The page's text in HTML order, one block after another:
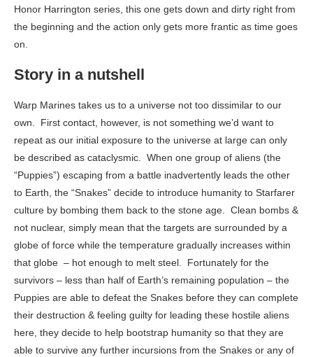
Honor Harrington series, this one gets down and dirty right from
the beginning and the action only gets more frantic as time goes
on.
Story in a nutshell
Warp Marines takes us to a universe not too dissimilar to our
own. First contact, however, is not something we’d want to
repeat as our initial exposure to the universe at large can only
be described as cataclysmic. When one group of aliens (the
“Puppies”) escaping from a battle inadvertently leads the other
to Earth, the “Snakes” decide to introduce humanity to Starfarer
culture by bombing them back to the stone age. Clean bombs &
not nuclear, simply mean that the targets are surrounded by a
globe of force while the temperature gradually increases within
that globe – hot enough to melt steel. Fortunately for the
survivors – less than half of Earth’s remaining population – the
Puppies are able to defeat the Snakes before they can complete
their destruction & feeling guilty for leading these hostile aliens
here, they decide to help bootstrap humanity so that they are
able to survive any further incursions from the Snakes or any of